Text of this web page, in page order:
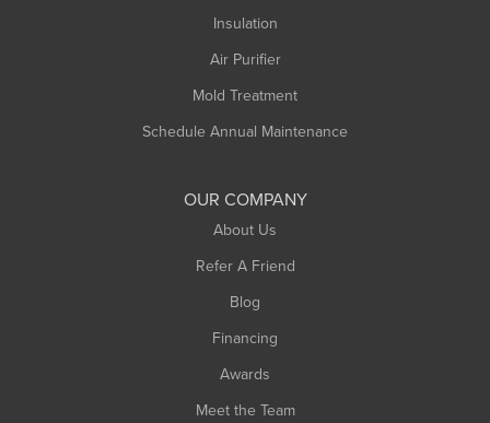
Insulation
Air Purifier
Mold Treatment
Schedule Annual Maintenance
OUR COMPANY
About Us
Refer A Friend
Blog
Financing
Awards
Meet the Team